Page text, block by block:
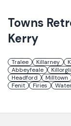
Towns
Kerry
Tralee Killarney
Abbeyfeale
Headford
Milltown
Fenit
Firies